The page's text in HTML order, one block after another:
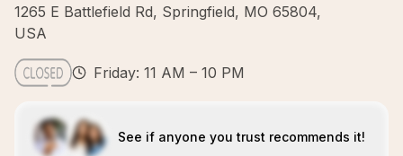
1265 E Battlefield Rd, Springfield, MO 65804,
USA
Friday: 11 AM – 10 PM
See if anyone you trust recommends it!